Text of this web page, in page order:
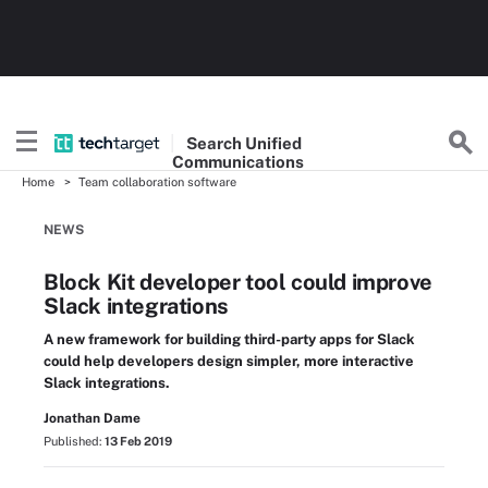
Search Unified
Communications
Home Team collaboration software
NEWS
Block Kit developer tool could improve
Slack integrations
A new framework for building third-party apps for Slack
could help developers design simpler, more interactive
Slack integrations.
Jonathan Dame
Published: 13 Feb 2019